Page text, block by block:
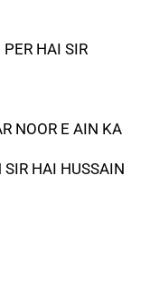
HAI SIR
NOOR E AIN KA
HAI HUSSAIN